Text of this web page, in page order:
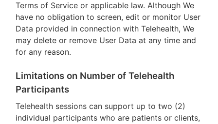
Terms of Service or applicable law. Although We
have no obligation to screen, edit or monitor User
Data provided in connection with Telehealth, We
may delete or remove User Data at any time and
for any reason.
Limitations on Number of Telehealth
Participants
Telehealth sessions can support up to two (2)
individual participants who are patients or clients,